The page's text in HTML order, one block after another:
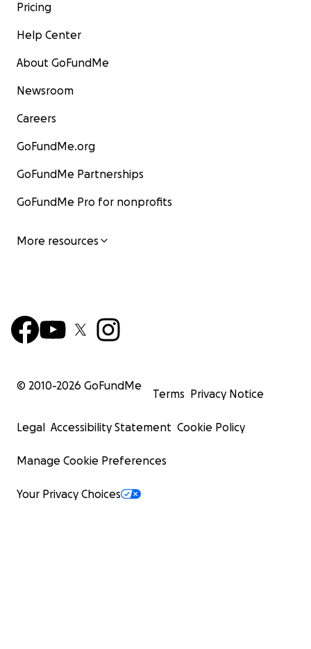
Pricing
Help Center
About GoFundMe
Newsroom
Careers
GoFundMe.org
GoFundMe Partnerships
GoFundMe Pro for nonprofits
More resources
© 2010-2026 GoFundMe
Terms Privacy Notice
Legal Accessibility Statement Cookie Policy
Manage Cookie Preferences
Your Privacy Choices